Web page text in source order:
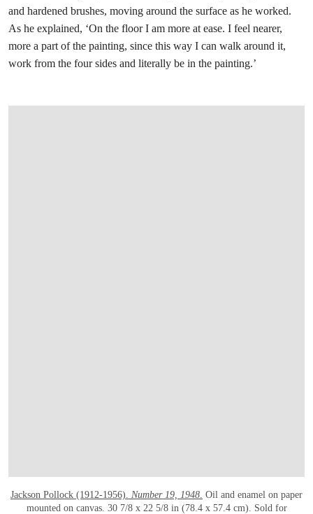
and hardened brushes, moving around the surface as he worked.
As he explained, ‘On the floor I am more at ease. I feel nearer,
more a part of the painting, since this way I can walk around it,
work from the four sides and literally be in the painting.’
Jackson Pollock (1912-1956). Number 19, 1948 Oil and enamel on paper
mounted on canvas. 30 7/8 x 22 5/8 in (78.4 x 57.4 cm). Sold for